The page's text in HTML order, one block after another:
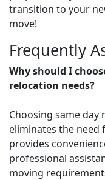
transition to your
move!
Frequently
Why should I
relocation needs?
Choosing same day
eliminates the need
provides
professional
moving